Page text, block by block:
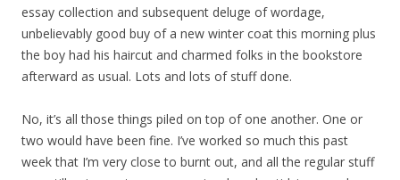
essay collection and subsequent deluge of wordage,
unbelievably good buy of a new winter coat this morning plus
the boy had his haircut and charmed folks in the bookstore
afterward as usual. Lots and lots of stuff done.
No, it’s all those things piled on top of one another. One or
two would have been fine. I’ve worked so much this past
week that I’m very close to burnt out, and all the regular stuff